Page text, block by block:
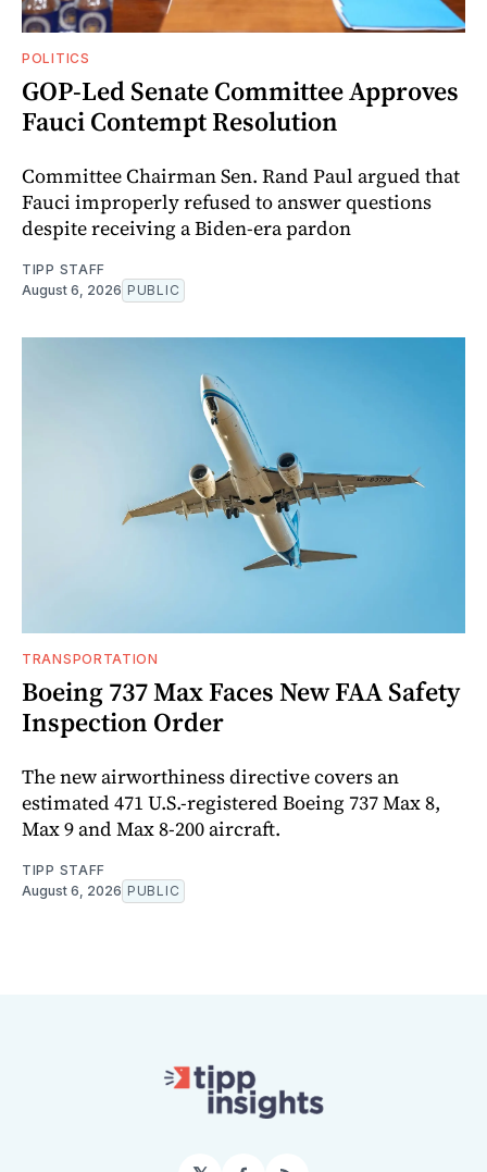
POLITICS
GOP-Led Senate Committee Approves
Fauci Contempt Resolution
Committee Chairman Sen. Rand Paul argued that
Fauci improperly refused to answer questions
despite receiving a Biden-era pardon
TIPP STAFF
August 6, 2026 PUBLIC
TRANSPORTATION
Boeing 737 Max Faces New FAA Safety
Inspection Order
The new airworthiness directive covers an
estimated 471 U.S.-registered Boeing 737 Max 8,
Max 9 and Max 8-200 aircraft.
TIPP STAFF
August 6, 2026 PUBLIC